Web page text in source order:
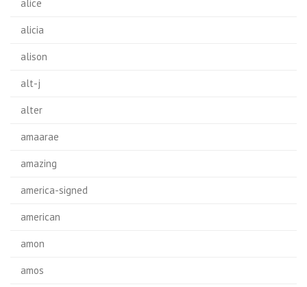
alice
alicia
alison
alt-j
alter
amaarae
amazing
america-signed
american
amon
amos